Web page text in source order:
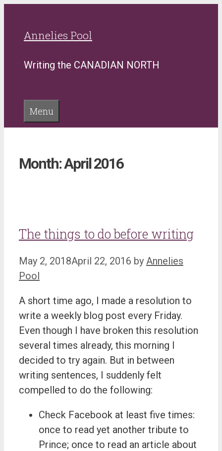
contentAnnelies Pool
Writing the CANADIAN NORTH
Menu
Month:April 2016
The things to do before writing
May 2, 2018April 22, 2016 by Annelies
Pool
A short time ago, I made a resolution to
write a weekly blog post every Friday.
Even though I have broken this resolution
several times already, this morning I
decided to try again. But in between
writing sentences, I suddenly felt
compelled to do the following:
Check Facebook at least five times:
once to read yet another tribute to
Prince; once to read an article about